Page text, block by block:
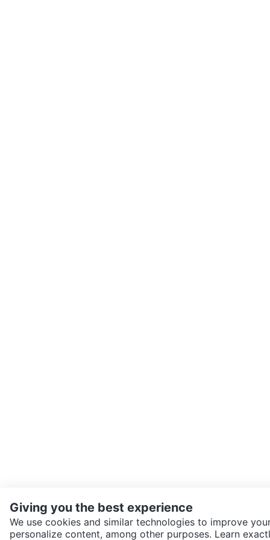
SEND CHAT TO SELLER
Giving you the best experience
We use cookies and similar technologies to improve
personalize content, among other purposes. Learn